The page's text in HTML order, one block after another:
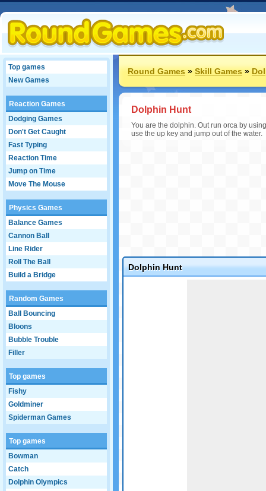
Top games
New Games
Reaction Games
Dodging Games
Don't Get Caught
Fast Typing
Reaction Time
Jump on Time
Move The Mouse
Physics Games
Balance Games
Cannon Ball
Line Rider
Roll The Ball
Build a Bridge
Random Games
Ball Bouncing
Bloons
Bubble Trouble
Filler
Top games
Fishy
Goldminer
Spiderman Games
Top games
Bowman
Catch
Dolphin Olympics
Round Games»Skill Games»
Dolphin Hunt
You are the dolphin. Out run orca by
use the up key and jump out of the water.
Dolphin Hunt